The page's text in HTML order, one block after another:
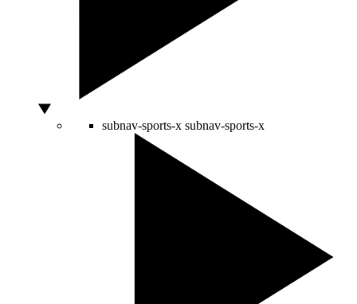
subnav-sports-x subnav-sports-x